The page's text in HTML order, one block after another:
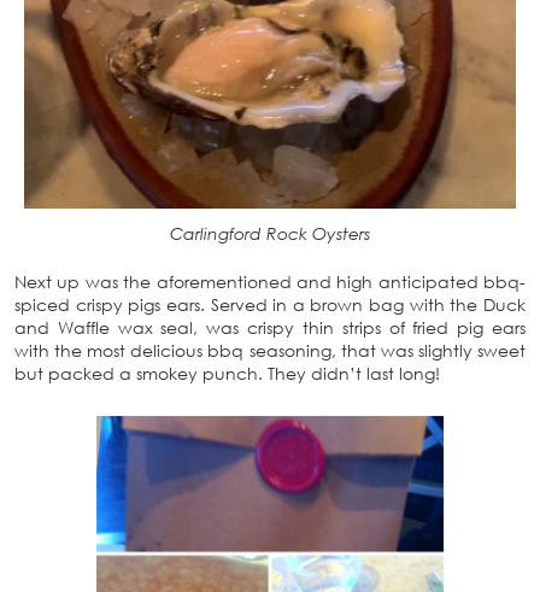
Carlingford Rock Oysters
Next up was the aforementioned and high anticipated bbq-
spiced crispy pigs ears. Served in a brown bag with the Duck
and Waffle wax seal, was crispy thin strips of fried pig ears
with the most delicious bbq seasoning, that was slightly sweet
but packed a smokey punch. They didn’t last long!